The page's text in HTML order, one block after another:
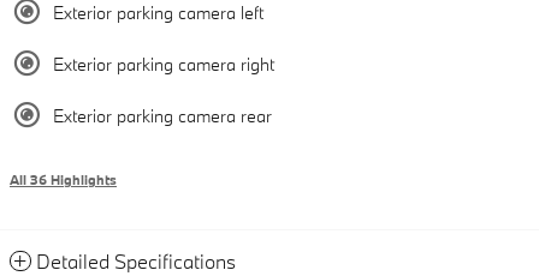
Exterior parking camera left
Exterior parking camera right
Exterior parking camera rear
All 36 Highlights
Detailed Specifications